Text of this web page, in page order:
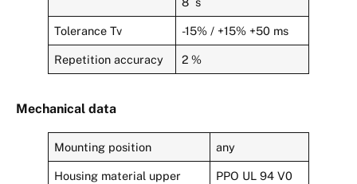
Tolerance Tv -15% / +15% +50 ms
Repetition accuracy 2 %
Mechanical data
Mounting position any
Housing material upper
PPO UL 94 V0